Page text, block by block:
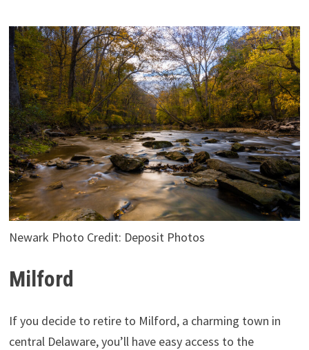
Newark Photo Credit: Deposit Photos
Milford
If you decide to retire to Milford, a charming town in
central Delaware, you’ll have easy access to the